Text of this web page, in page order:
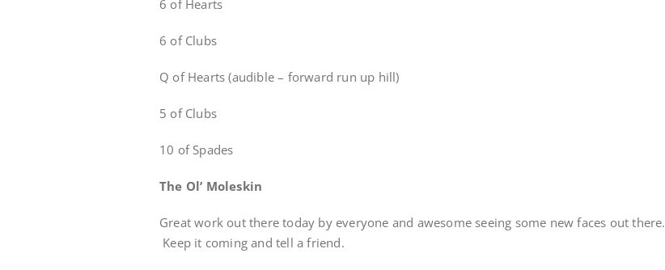
6 of Hearts
6 of Clubs
Q of Hearts (audible – forward run up hill)
5 of Clubs
10 of Spades
The Ol’ Moleskin
Great work out there today by everyone and awesome seeing some new faces out there.
Keep it coming and tell a friend.